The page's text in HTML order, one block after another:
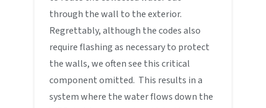
through the wall to the exterior.
Regrettably, although the codes also
require flashing as necessary to protect
the walls, we often see this critical
component omitted. This results in a
system where the water flows down the